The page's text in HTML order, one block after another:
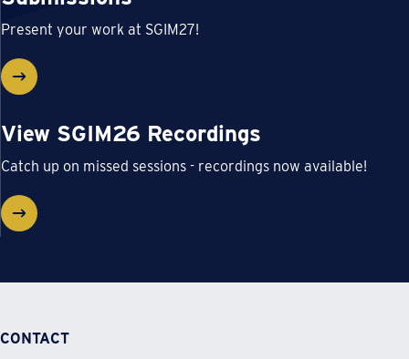
Present your work at SGIM27!
View SGIM26 Recordings
Catch up on missed sessions - recordings now available!
CONTACT